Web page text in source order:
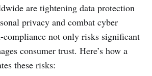
are tightening data protection
privacy and combat cyber
compliance not only risks significant
consumer trust. Here’s how a
these risks: